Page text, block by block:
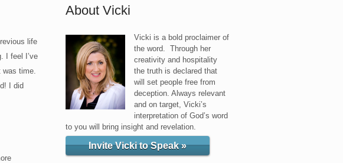
life
I feel I’ve
time.
I did
About Vicki
Vicki is a bold proclaimer of
the word. Through her
creativity and hospitality
the truth is declared that
will set people free from
deception. Always relevant
and on target, Vicki’s
interpretation of God’s word
to you will bring insight and revelation.
Invite Vicki to Speak »